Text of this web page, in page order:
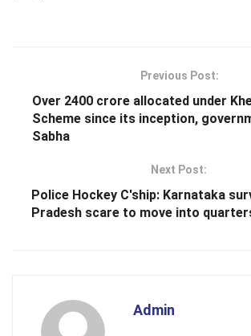
Previous Post:
Over 2400 crore allocated under
Scheme since its inception,
Sabha
Next Post:
Police Hockey C'ship: Karnataka
Pradesh scare to move into
Admin